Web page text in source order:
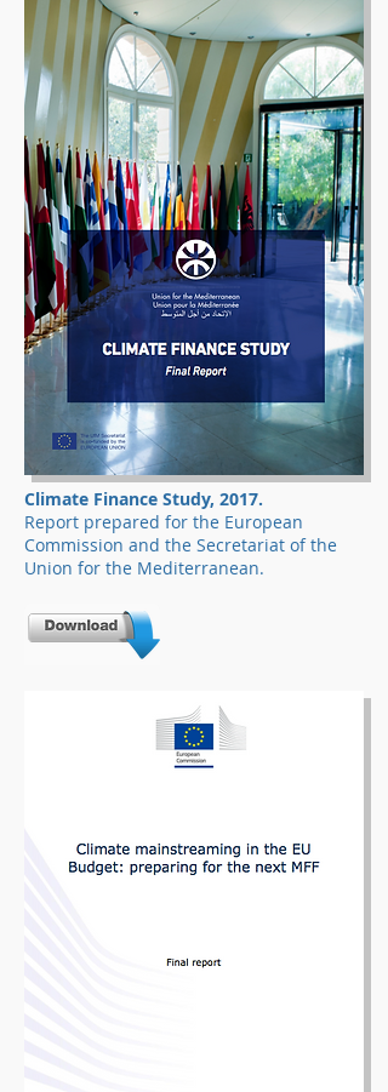
Climate Finance Study, 2017.
Report prepared for the European
Commission and the Secretariat of the
Union for the Mediterranean.